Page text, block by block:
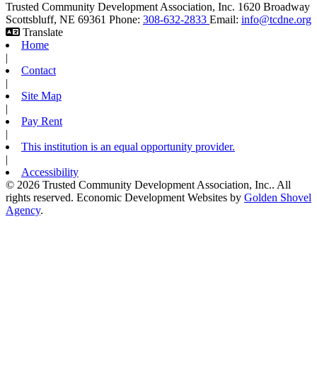
Trusted Community Development Association, Inc. 1620 Broadway
Scottsbluff, NE 69361 Phone: 308-632-2833 Email: info@tcdne.org
Translate
Home
|
Contact
|
Site Map
|
Pay Rent
|
This institution is an equal opportunity provider.
|
Accessibility
© 2026 Trusted Community Development Association, Inc.. All
rights reserved. Economic Development Websites by Golden Shovel
Agency.